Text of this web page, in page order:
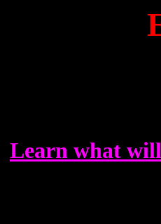
Learn what